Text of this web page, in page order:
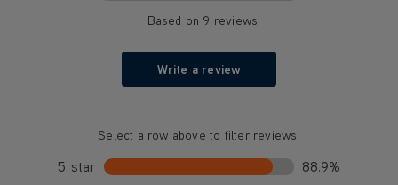
Based on 9 reviews
Write a review
Select a row above to filter reviews.
5 star
88.9%